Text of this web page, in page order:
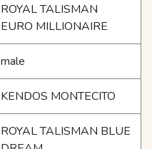
ROYAL TALISMAN
EURO MILLIONAIRE
male
KENDOS MONTECITO
ROYAL TALISMAN BLUE